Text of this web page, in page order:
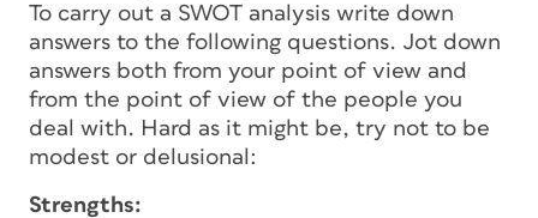
To carry out a SWOT analysis write down
answers to the following questions. Jot down
answers both from your point of view and
from the point of view of the people you
deal with. Hard as it might be, try not to be
modest or delusional:
Strengths: